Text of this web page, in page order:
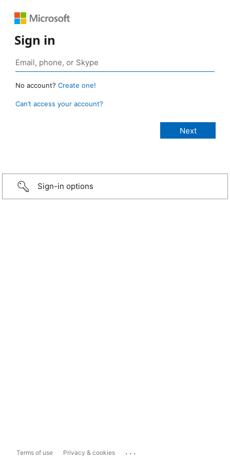
Sign in
No account? Create one!
Can’t access your account?
Sign-in options
Terms of use Privacy & cookies ...